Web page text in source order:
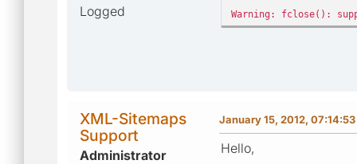
Logged
Warning: fclose():
XML-Sitemaps
Support
Administrator
January 15, 2012,
Hello,